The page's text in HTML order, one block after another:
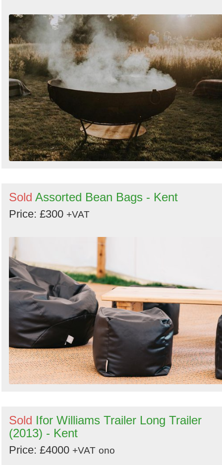
Sold Assorted Bean Bags - Kent
Price: £300 +VAT
Sold Ifor Williams Trailer Long Trailer
(2013) - Kent
Price: £4000 +VAT ono